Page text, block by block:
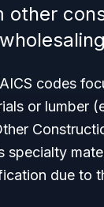
other
codes
or lumber
specialty
due to